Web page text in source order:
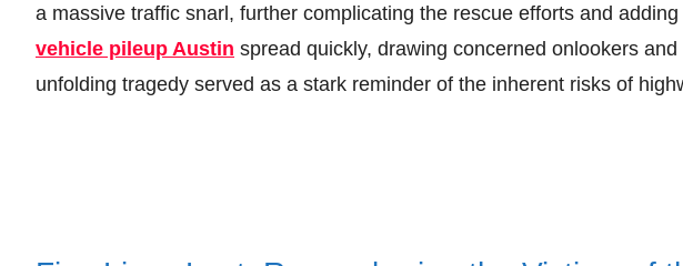
a massive traffic snarl, further complicating the rescue efforts and
vehicle pileup Austin spread quickly, drawing concerned onlookers
unfolding tragedy served as a stark reminder of the inherent risks of